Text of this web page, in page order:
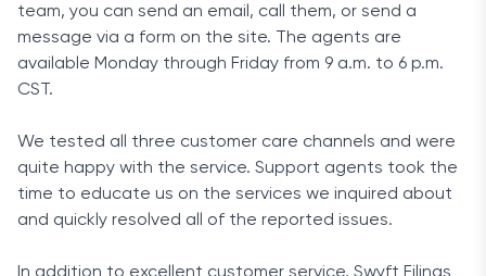
team, you can send an email, call them, or send a
message via a form on the site. The agents are
available Monday through Friday from 9 a.m. to 6 p.m.
CST.
We tested all three customer care channels and were
quite happy with the service. Support agents took the
time to educate us on the services we inquired about
and quickly resolved all of the reported issues.